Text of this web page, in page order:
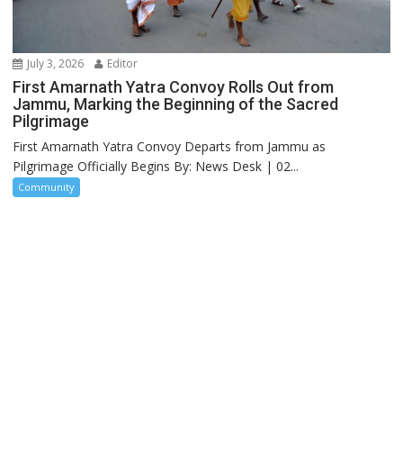
July 3, 2026 Editor
First Amarnath Yatra Convoy Rolls Out from
Jammu, Marking the Beginning of the Sacred
Pilgrimage
First Amarnath Yatra Convoy Departs from Jammu as
Pilgrimage Officially Begins By: News Desk | 02...
Community